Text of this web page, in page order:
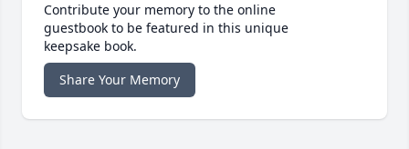
Contribute your memory to the online
guestbook to be featured in this unique
keepsake book.
Share Your Memory